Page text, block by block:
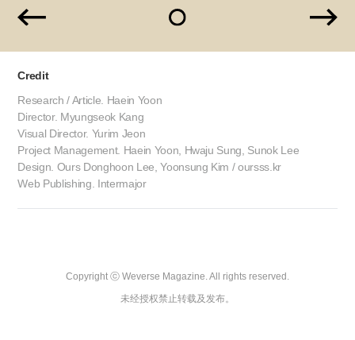
Credit
Research / Article. Haein Yoon
Director. Myungseok Kang
Visual Director. Yurim Jeon
Project Management. Haein Yoon, Hwaju Sung, Sunok Lee
Design. Ours Donghoon Lee, Yoonsung Kim / oursss.kr
Web Publishing. Intermajor
Copyright ⓒ Weverse Magazine. All rights reserved.
未经授权禁止转载及发布。